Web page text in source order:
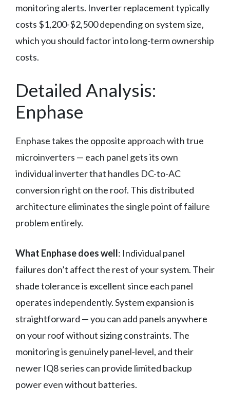
monitoring alerts. Inverter replacement typically
costs $1,200-$2,500 depending on system size,
which you should factor into long-term ownership
costs.
Detailed Analysis:
Enphase
Enphase takes the opposite approach with true
microinverters — each panel gets its own
individual inverter that handles DC-to-AC
conversion right on the roof. This distributed
architecture eliminates the single point of failure
problem entirely.
What Enphase does well: Individual panel
failures don’t affect the rest of your system. Their
shade tolerance is excellent since each panel
operates independently. System expansion is
straightforward — you can add panels anywhere
on your roof without sizing constraints. The
monitoring is genuinely panel-level, and their
newer IQ8 series can provide limited backup
power even without batteries.